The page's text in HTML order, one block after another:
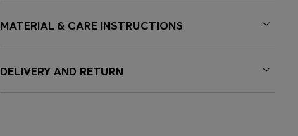
MATERIAL & CARE INSTRUCTIONS
DELIVERY AND RETURN